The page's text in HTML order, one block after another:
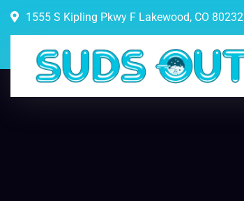
1555 S Kipling Pkwy F Lakewood, CO 80232